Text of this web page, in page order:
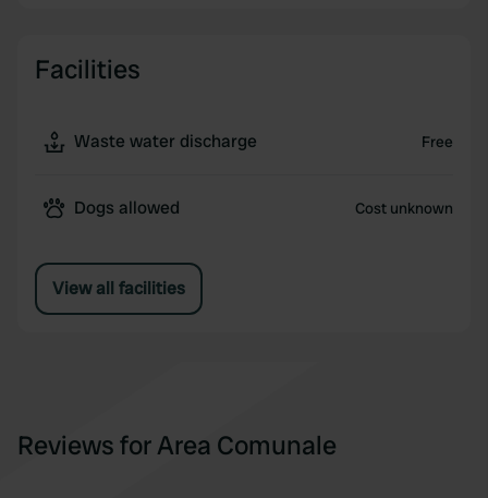
Facilities
Waste water discharge Free
Dogs allowed Cost unknown
View all facilities
Reviews for Area Comunale